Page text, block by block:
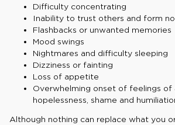
Difficulty concentrating
Inability to trust others and form
Flashbacks or unwanted memories
Mood swings
Nightmares and difficulty sleeping
Dizziness or fainting
Loss of appetite
Overwhelming onset of feelings of
hopelessness, shame and
Although nothing can replace what you